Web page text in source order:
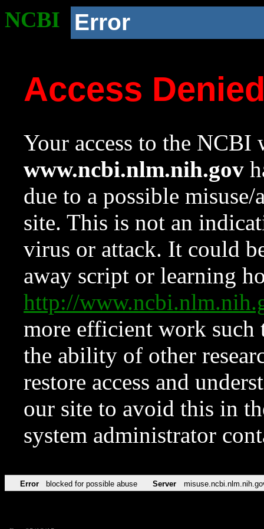
NCBI Error
Access
Your access to the NCBI
www.ncbi.nlm.nih.gov
due to a possible
site. This is not an
virus or attack. It could
away script or learning
http://
more efficient work such
the ability of other
restore access and
our site to avoid this in
system administrator
Error blocked for possible abuse Server